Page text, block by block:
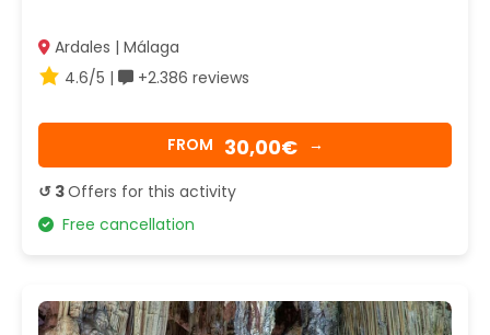
Ardales | Málaga
4.6/5 |
+2.386 reviews
FROM 30,00€ →
↺ 3Offers for this activity
Free cancellation